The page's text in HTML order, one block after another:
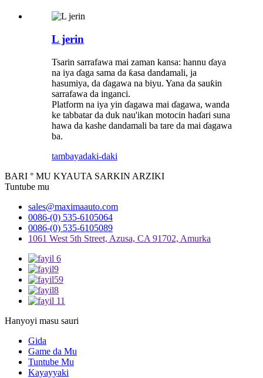
L jerin
Tsarin sarrafawa mai zaman kansa: hannu ɗaya
na iya ɗaga sama da ƙasa dandamali, ja
hasumiya, da ɗagawa na biyu. Yana da sauƙin
sarrafawa da inganci.
Platform na iya yin ɗagawa mai ɗagawa, wanda
ke tabbatar da duk nau'ikan motocin haɗari suna
hawa da kashe dandamali ba tare da mai ɗagawa
ba.
tambayadaki-daki
BARI ° MU KYAUTA SARKIN ARZIKI
Tuntube mu
sales@maximaauto.com
0086-(0) 535-6105064
0086-(0) 535-6105089
1061 West 5th Street, Azusa, CA 91702, Amurka
Hanyoyi masu sauri
Gida
Game da Mu
Tuntube Mu
Kayayyaki